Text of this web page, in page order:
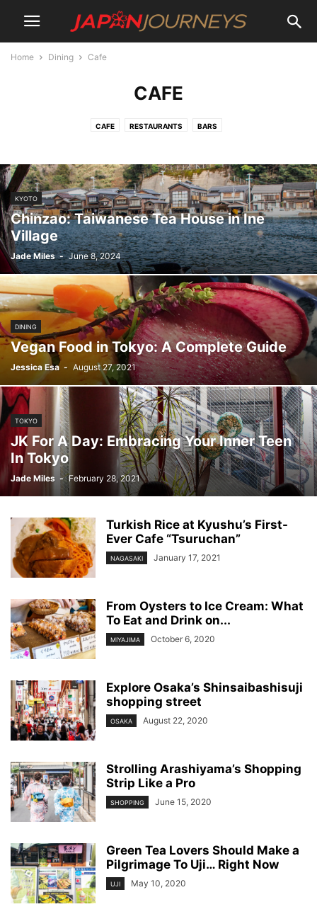
Home Dining Cafe
CAFE
CAFE RESTAURANTS BARS
KYOTO
Chinzao: Taiwanese Tea House in Ine
Village
Jade Miles - June 8, 2024
DINING
Vegan Food in Tokyo: A Complete Guide
Jessica Esa - August 27, 2021
TOKYO
JK For A Day: Embracing Your Inner Teen
In Tokyo
Jade Miles - February 28, 2021
Turkish Rice at Kyushu’s First-
Ever Cafe “Tsuruchan”
NAGASAKI January 17, 2021
From Oysters to Ice Cream: What
To Eat and Drink on...
MIYAJIMA October 6, 2020
Explore Osaka’s Shinsaibashisuji
shopping street
OSAKA August 22, 2020
Strolling Arashiyama’s Shopping
Strip Like a Pro
SHOPPING June 15, 2020
Green Tea Lovers Should Make a
Pilgrimage To Uji… Right Now
UJI May 10, 2020